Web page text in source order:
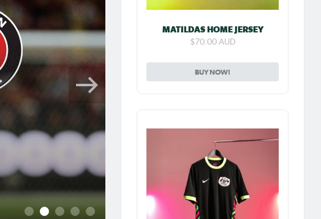
Matildas Abroad
place on top of NWSL
2
MATILDAS HOME JERSEY
$70.00 AUD
BUY NOW!